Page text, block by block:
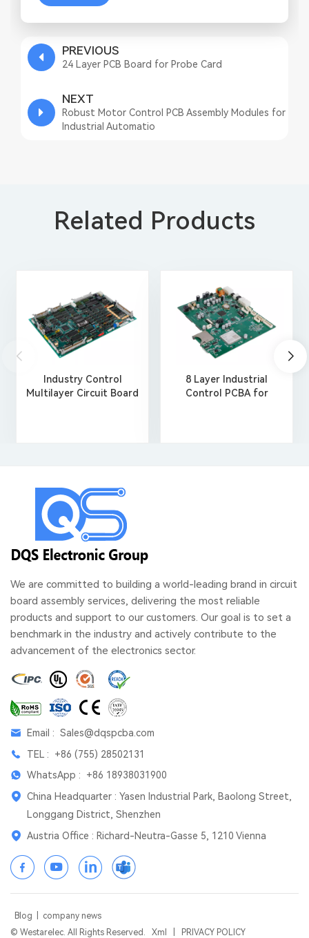
PREVIOUS
24 Layer PCB Board for Probe Card
NEXT
Robust Motor Control PCB Assembly Modules for
Industrial Automatio
Related Products
Industry Control
Multilayer Circuit Board
8 Layer Industrial
Control PCBA for
We are committed to building a world-leading brand in circuit
board assembly services, delivering the most reliable
products and support to our customers. Our goal is to set a
benchmark in the industry and actively contribute to the
advancement of the electronics sector.
Email : Sales@dqspcba.com
TEL : +86 (755) 28502131
WhatsApp : +86 18938031900
China Headquarter : Yasen Industrial Park, Baolong Street,
Longgang District, Shenzhen
Austria Office : Richard-Neutra-Gasse 5, 1210 Vienna
Blog
company news
© Westarelec. All Rights Reserved.
Xml PRIVACY POLICY